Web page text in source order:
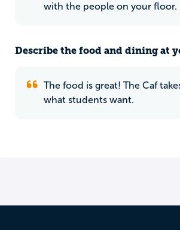
with the people on your floor.
Describe the food and dining at
The food is great! The Caf
what students want.